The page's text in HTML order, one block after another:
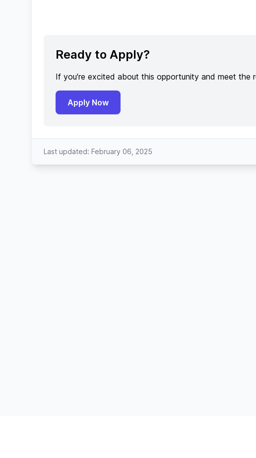
Ready to Apply?
If you're excited about this opportunity and meet the
Apply Now
Last updated: February 06, 2025